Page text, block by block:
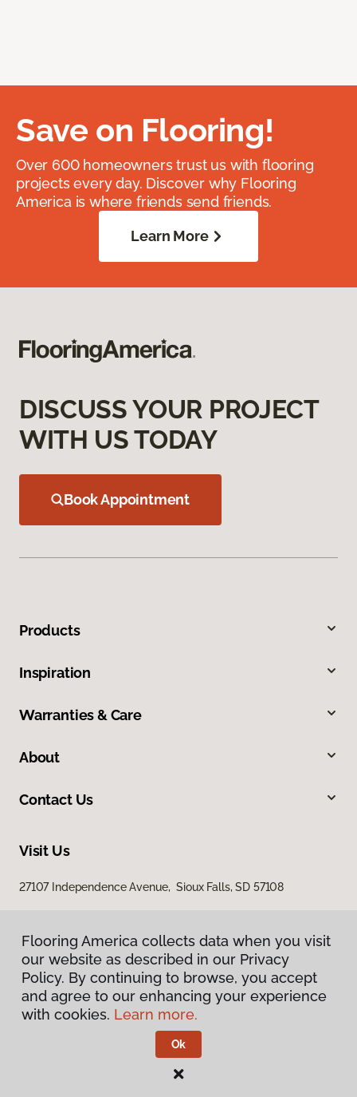
Save on Flooring!
Over 600 homeowners trust us with flooring
projects every day. Discover why Flooring
America is where friends send friends.
Learn More
DISCUSS YOUR PROJECT
WITH US TODAY
Book Appointment
Products
Inspiration
Warranties & Care
About
Contact Us
Visit Us
27107 Independence Avenue, Sioux Falls, SD 57108
Privacy Policy
Terms & Conditions
Flooring America.
Flooring America collects data when you visit
our website as described in our Privacy
Policy. By continuing to browse, you accept
and agree to our enhancing your experience
with cookies. Learn more.
Ok